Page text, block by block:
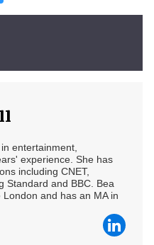
entertainment,
experience. She has
including CNET,
Standard and BBC. Bea
and has an MA in